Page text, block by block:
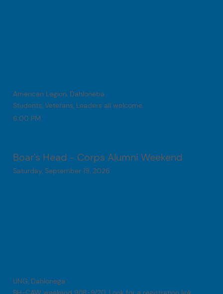
American Legion, Dahloneba
Students, Veterans, Leaders all welcome.
6:00 PM
Boar's Head - Corps Alumni Weekend
Saturday, September 19, 2026
UNG, Dahlonega